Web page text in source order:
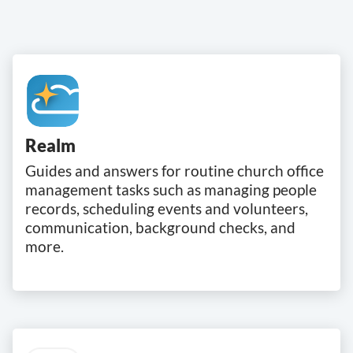
Realm
Guides and answers for routine church office
management tasks such as managing people
records, scheduling events and volunteers,
communication, background checks, and
more.